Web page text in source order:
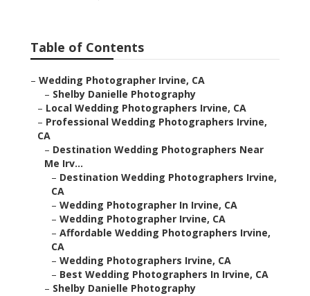
Table of Contents
– Wedding Photographer Irvine, CA
– Shelby Danielle Photography
– Local Wedding Photographers Irvine, CA
– Professional Wedding Photographers Irvine,
CA
– Destination Wedding Photographers Near
Me Irv...
– Destination Wedding Photographers Irvine,
CA
– Wedding Photographer In Irvine, CA
– Wedding Photographer Irvine, CA
– Affordable Wedding Photographers Irvine,
CA
– Wedding Photographers Irvine, CA
– Best Wedding Photographers In Irvine, CA
– Shelby Danielle Photography